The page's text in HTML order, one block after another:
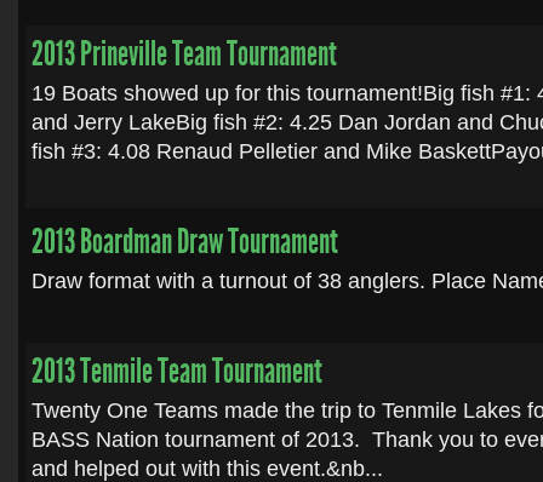
2013 Prineville Team Tournament
19 Boats showed up for this tournament!Big fish #1:
and Jerry LakeBig fish #2: 4.25 Dan Jordan and
fish #3: 4.08 Renaud Pelletier and Mike
2013 Boardman Draw Tournament
Draw format with a turnout of 38 anglers. Place
2013 Tenmile Team Tournament
Twenty One Teams made the trip to Tenmile Lakes
BASS Nation tournament of 2013. Thank you to
and helped out with this event.&nb...